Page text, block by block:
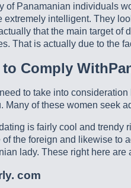
of Panamanian individuals
extremely intelligent. They
that the main target of
That is actually due to the
to Comply
need to take into
Many of these women seek
is fairly cool and trendy
of the foreign and likewise to
lady. These right here
com